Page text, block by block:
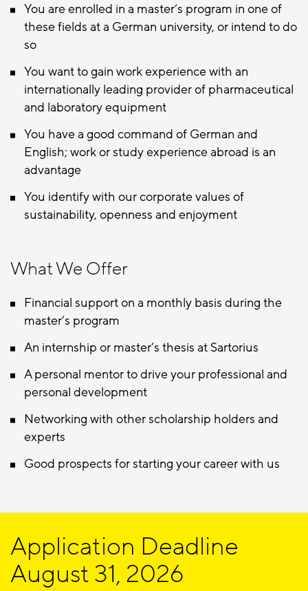
You are enrolled in a master‘s program in one of
these fields at a German university, or intend to do
so
You want to gain work experience with an
internationally leading provider of pharmaceutical
and laboratory equipment
You have a good command of German and
English; work or study experience abroad is an
advantage
You identify with our corporate values of
sustainability, openness and enjoyment
What We Offer
Financial support on a monthly basis during the
master’s program
An internship or master’s thesis at Sartorius
A personal mentor to drive your professional and
personal development
Networking with other scholarship holders and
experts
Good prospects for starting your career with us
Application Deadline
August 31, 2026